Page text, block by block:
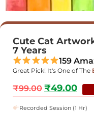
Cute Cat
7 Years
159
Great Pick! It's One of The
₹99.00 ₹49.00
Recorded Session (1 Hr)